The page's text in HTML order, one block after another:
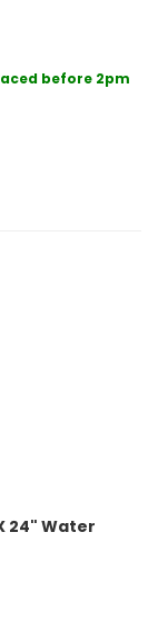
before 2pm
24" Water